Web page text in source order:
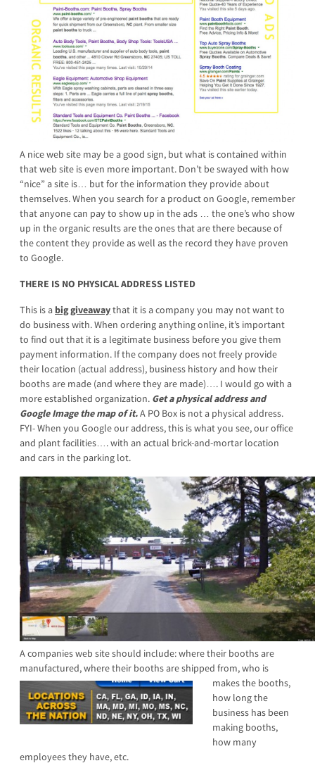
A nice web site may be a good sign, but what is contained within
that web site is even more important. Don’t be swayed with how
“nice” a site is… but for the information they provide about
themselves. When you search for a product on Google, remember
that anyone can pay to show up in the ads … the one’s who show
up in the organic results are the ones that are there because of
the content they provide as well as the record they have proven
to Google.
THERE IS NO PHYSICAL ADDRESS LISTED
This is a big giveawaythat it is a company you may not want to
do business with. When ordering anything online, it’s important
to find out that it is a legitimate business before you give them
payment information. If the company does not freely provide
their location (actual address), business history and how their
booths are made (and where they are made)…. I would go with a
more established organization. Get a physical address and
Google Image the map of it.A PO Box is not a physical address.
FYI- When you Google our address, this is what you see, our office
and plant facilities…. with an actual brick-and-mortar location
and cars in the parking lot.
A companies web site should include: where their booths are
manufactured, where their booths are shipped from, who is
makes the booths,
how long the
business has been
making booths,
how many
employees they have, etc.